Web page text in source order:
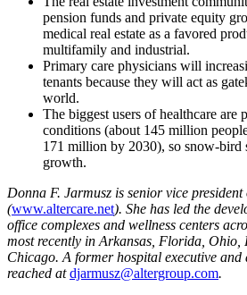
pension funds and private equity
medical real estate as a favored
multifamily and industrial.
Primary care physicians will
tenants because they will act as
world.
The biggest users of healthcare are
conditions (about 145 million
171 million by 2030), so snow-bird
growth.
Donna F. Jarmusz is senior vice
(www.altercare.net). She has led the
office complexes and wellness centers
most recently in Arkansas, Florida, Ohio,
Chicago. A former hospital executive and
reached atdjarmusz@altergroup.com.